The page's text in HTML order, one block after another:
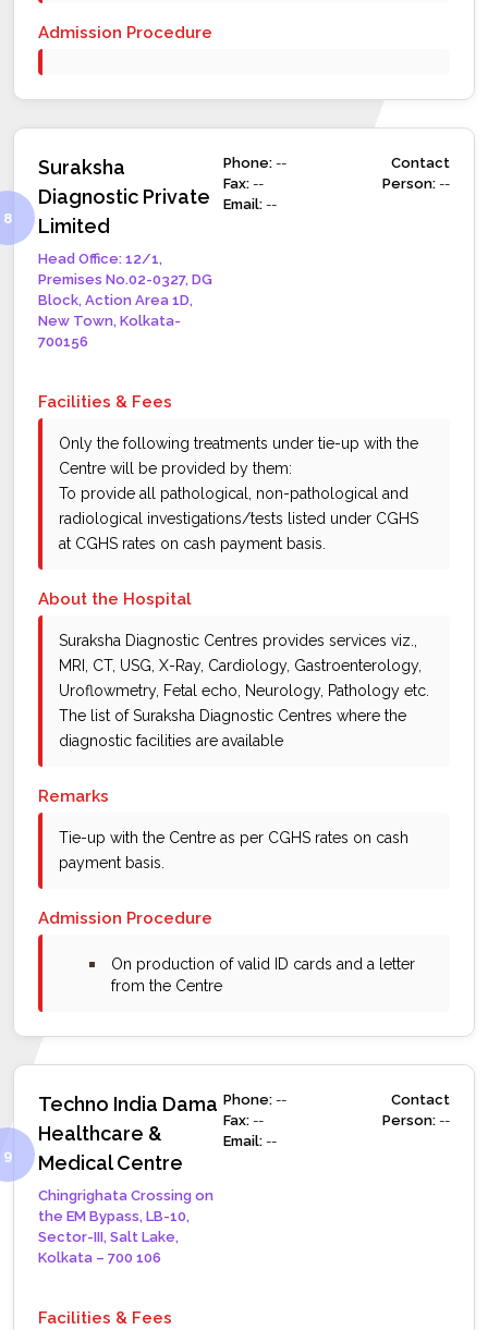
Admission Procedure
Suraksha
Diagnostic Private
Limited
Head Office: 12/1,
Premises No.02-0327, DG
Block, Action Area 1D,
New Town, Kolkata-
700156
Phone: --
Fax: --
Email: --
Contact
Person:--
Facilities & Fees
Only the following treatments under tie-up with the
Centre will be provided by them:
To provide all pathological, non-pathological and
radiological investigations/tests listed under CGHS
at CGHS rates on cash payment basis.
About the Hospital
Suraksha Diagnostic Centres provides services viz.,
MRI, CT, USG, X-Ray, Cardiology, Gastroenterology,
Uroflowmetry, Fetal echo, Neurology, Pathology etc.
The list of Suraksha Diagnostic Centres where the
diagnostic facilities are available
Remarks
Tie-up with the Centre as per CGHS rates on cash
payment basis.
Admission Procedure
bullet
On production of valid ID cards and a letter
from the Centre
Techno India Dama
Healthcare &
Medical Centre
Chingrighata Crossing on
the EM Bypass, LB-10,
Sector-III, Salt Lake,
Kolkata – 700 106
Phone: --
Fax: --
Email: --
Contact
Person:--
Facilities & Fees